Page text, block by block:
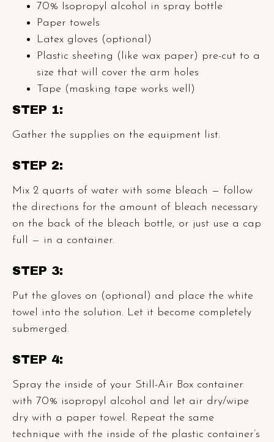
70% Isopropyl alcohol in spray bottle
Paper towels
Latex gloves (optional)
Plastic sheeting (like wax paper) pre-cut to a
size that will cover the arm holes
Tape (masking tape works well)
STEP 1:
Gather the supplies on the equipment list.
STEP 2:
Mix 2 quarts of water with some bleach — follow
the directions for the amount of bleach necessary
on the back of the bleach bottle, or just use a cap
full — in a container.
STEP 3:
Put the gloves on (optional) and place the white
towel into the solution. Let it become completely
submerged.
STEP 4:
Spray the inside of your Still-Air Box container
with 70% isopropyl alcohol and let air dry/wipe
dry with a paper towel. Repeat the same
technique with the inside of the plastic container’s